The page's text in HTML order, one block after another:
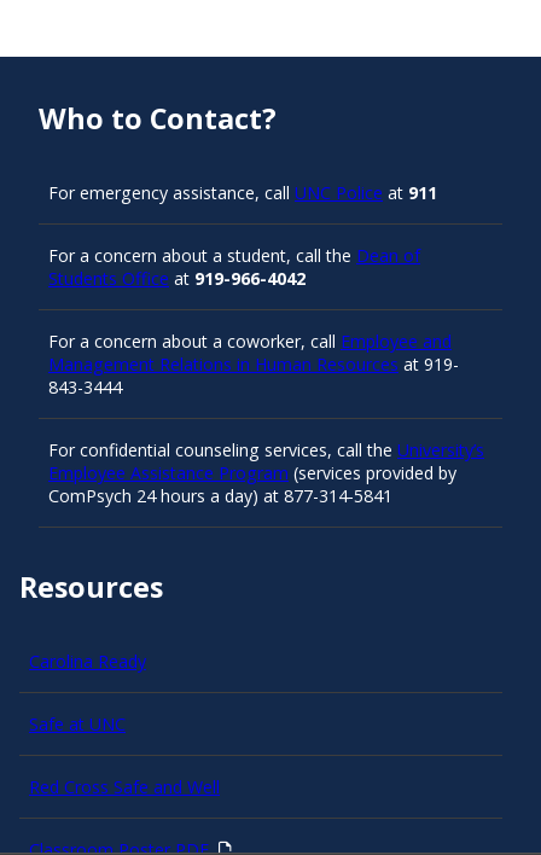
Resources
Carolina Ready
Safe at UNC
Red Cross Safe and Well
Classroom Poster PDF
Who to Contact?
For emergency assistance, call UNC Police at 911
For a concern about a student, call the Dean of
Students Office at 919-966-4042
For a concern about a coworker, call Employee and
Management Relations in Human Resources at 919-
843-3444
For confidential counseling services, call the University’s
Employee Assistance Program (services provided by
ComPsych 24 hours a day) at 877-314-5841